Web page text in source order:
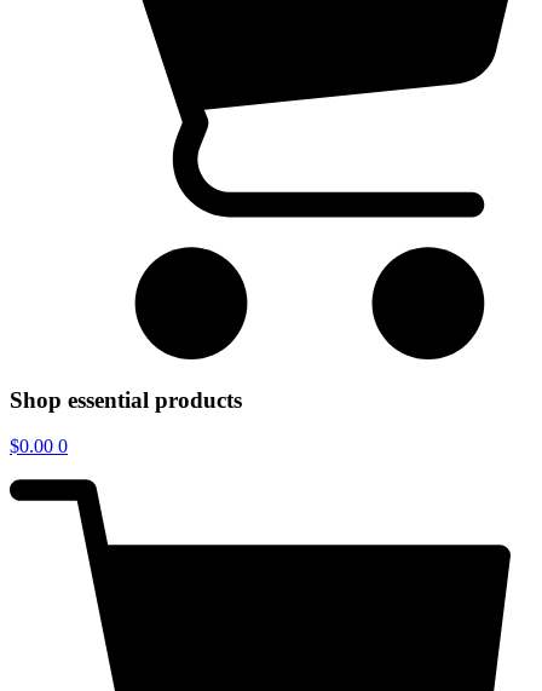
Shop essential products
$0.00 0